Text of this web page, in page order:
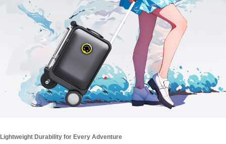
Lightweight Durability for Every Adventure